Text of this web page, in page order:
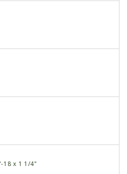
18 x 1 1/4"